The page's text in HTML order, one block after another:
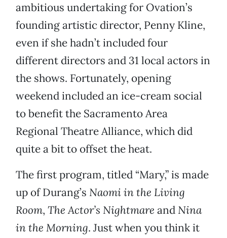
ambitious undertaking for Ovation’s
founding artistic director, Penny Kline,
even if she hadn’t included four
different directors and 31 local actors in
the shows. Fortunately, opening
weekend included an ice-cream social
to benefit the Sacramento Area
Regional Theatre Alliance, which did
quite a bit to offset the heat.
The first program, titled “Mary,” is made
up of Durang’s Naomi in the Living
Room, The Actor’s Nightmare and Nina
in the Morning. Just when you think it